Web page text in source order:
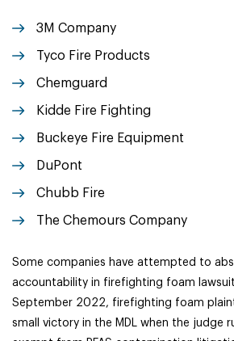
3M Company
Tyco Fire Products
Chemguard
Kidde Fire Fighting
Buckeye Fire Equipment
DuPont
Chubb Fire
The Chemours Company
Some companies have attempted to
accountability in firefighting foam
September 2022, firefighting foam
small victory in the MDL when the judge